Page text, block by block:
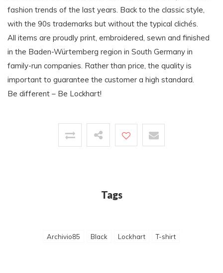
fashion trends of the last years. Back to the classic style,
with the 90s trademarks but without the typical clichés.
All items are proudly print, embroidered, sewn and finished
in the Baden-Würtemberg region in South Germany in
family-run companies. Rather than price, the quality is
important to guarantee the customer a high standard.
Be different – Be Lockhart!
Tags
Archivio85 Black Lockhart T-shirt